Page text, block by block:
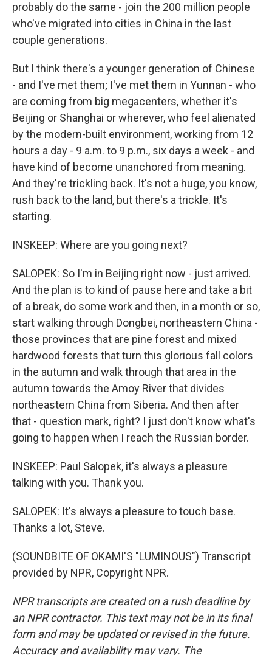
probably do the same - join the 200 million people
who've migrated into cities in China in the last
couple generations.
But I think there's a younger generation of Chinese
- and I've met them; I've met them in Yunnan - who
are coming from big megacenters, whether it's
Beijing or Shanghai or wherever, who feel alienated
by the modern-built environment, working from 12
hours a day - 9 a.m. to 9 p.m., six days a week - and
have kind of become unanchored from meaning.
And they're trickling back. It's not a huge, you know,
rush back to the land, but there's a trickle. It's
starting.
INSKEEP: Where are you going next?
SALOPEK: So I'm in Beijing right now - just arrived.
And the plan is to kind of pause here and take a bit
of a break, do some work and then, in a month or so,
start walking through Dongbei, northeastern China -
those provinces that are pine forest and mixed
hardwood forests that turn this glorious fall colors
in the autumn and walk through that area in the
autumn towards the Amoy River that divides
northeastern China from Siberia. And then after
that - question mark, right? I just don't know what's
going to happen when I reach the Russian border.
INSKEEP: Paul Salopek, it's always a pleasure
talking with you. Thank you.
SALOPEK: It's always a pleasure to touch base.
Thanks a lot, Steve.
(SOUNDBITE OF OKAMI'S "LUMINOUS") Transcript
provided by NPR, Copyright NPR.
NPR transcripts are created on a rush deadline by
an NPR contractor. This text may not be in its final
form and may be updated or revised in the future.
Accuracy and availability may vary. The